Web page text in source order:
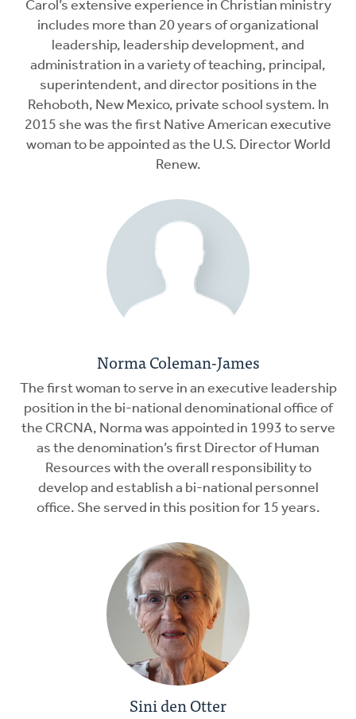
Carol’s extensive experience in Christian ministry
includes more than 20 years of organizational
leadership, leadership development, and
administration in a variety of teaching, principal,
superintendent, and director positions in the
Rehoboth, New Mexico, private school system. In
2015 she was the first Native American executive
woman to be appointed as the U.S. Director World
Renew.
Norma Coleman-James
The first woman to serve in an executive leadership
position in the bi-national denominational office of
the CRCNA, Norma was appointed in 1993 to serve
as the denomination’s first Director of Human
Resources with the overall responsibility to
develop and establish a bi-national personnel
office. She served in this position for 15 years.
Sini den Otter